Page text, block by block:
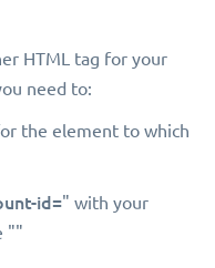
HTML tag for your
need to:
the element to which
id=" with your
""